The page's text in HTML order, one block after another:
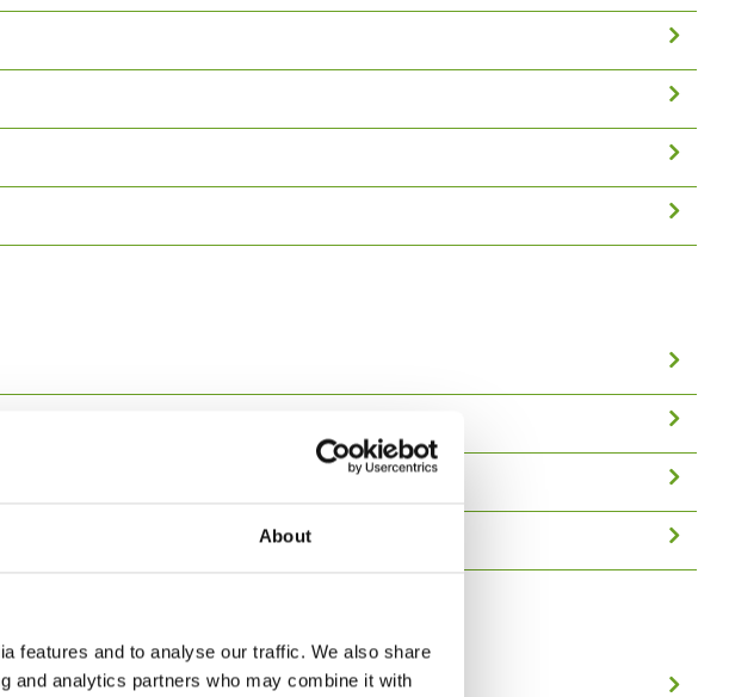
About
features and to analyse our traffic. We also share
and analytics partners who may combine it with